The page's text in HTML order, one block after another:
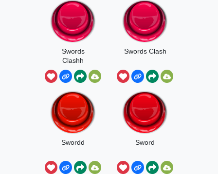
Swords
Clashh
Swords Clash
Swordd Sword